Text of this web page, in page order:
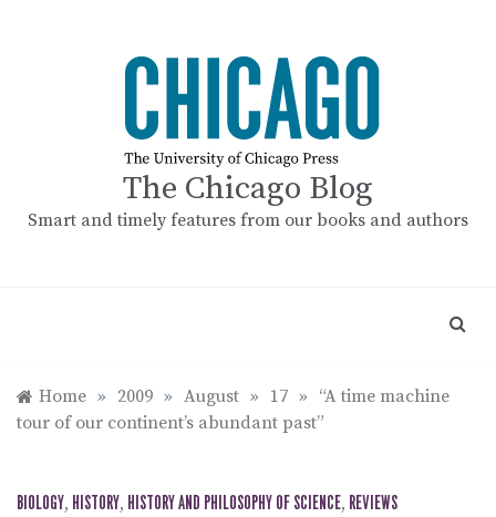
The Chicago Blog
Smart and timely features from our books and authors
Home » 2009 » August » 17 » “A time machine
tour of our continent’s abundant past”
BIOLOGY, HISTORY, HISTORY AND PHILOSOPHY OF SCIENCE, REVIEWS